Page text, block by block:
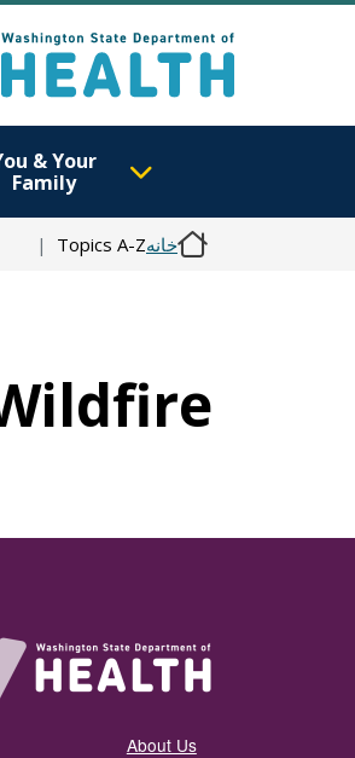
& Your
Family
خانهTopics A-Z
About Us